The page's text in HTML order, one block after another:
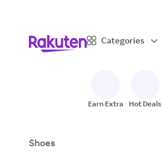
Categories
Earn Extra Hot Deals
Shoes